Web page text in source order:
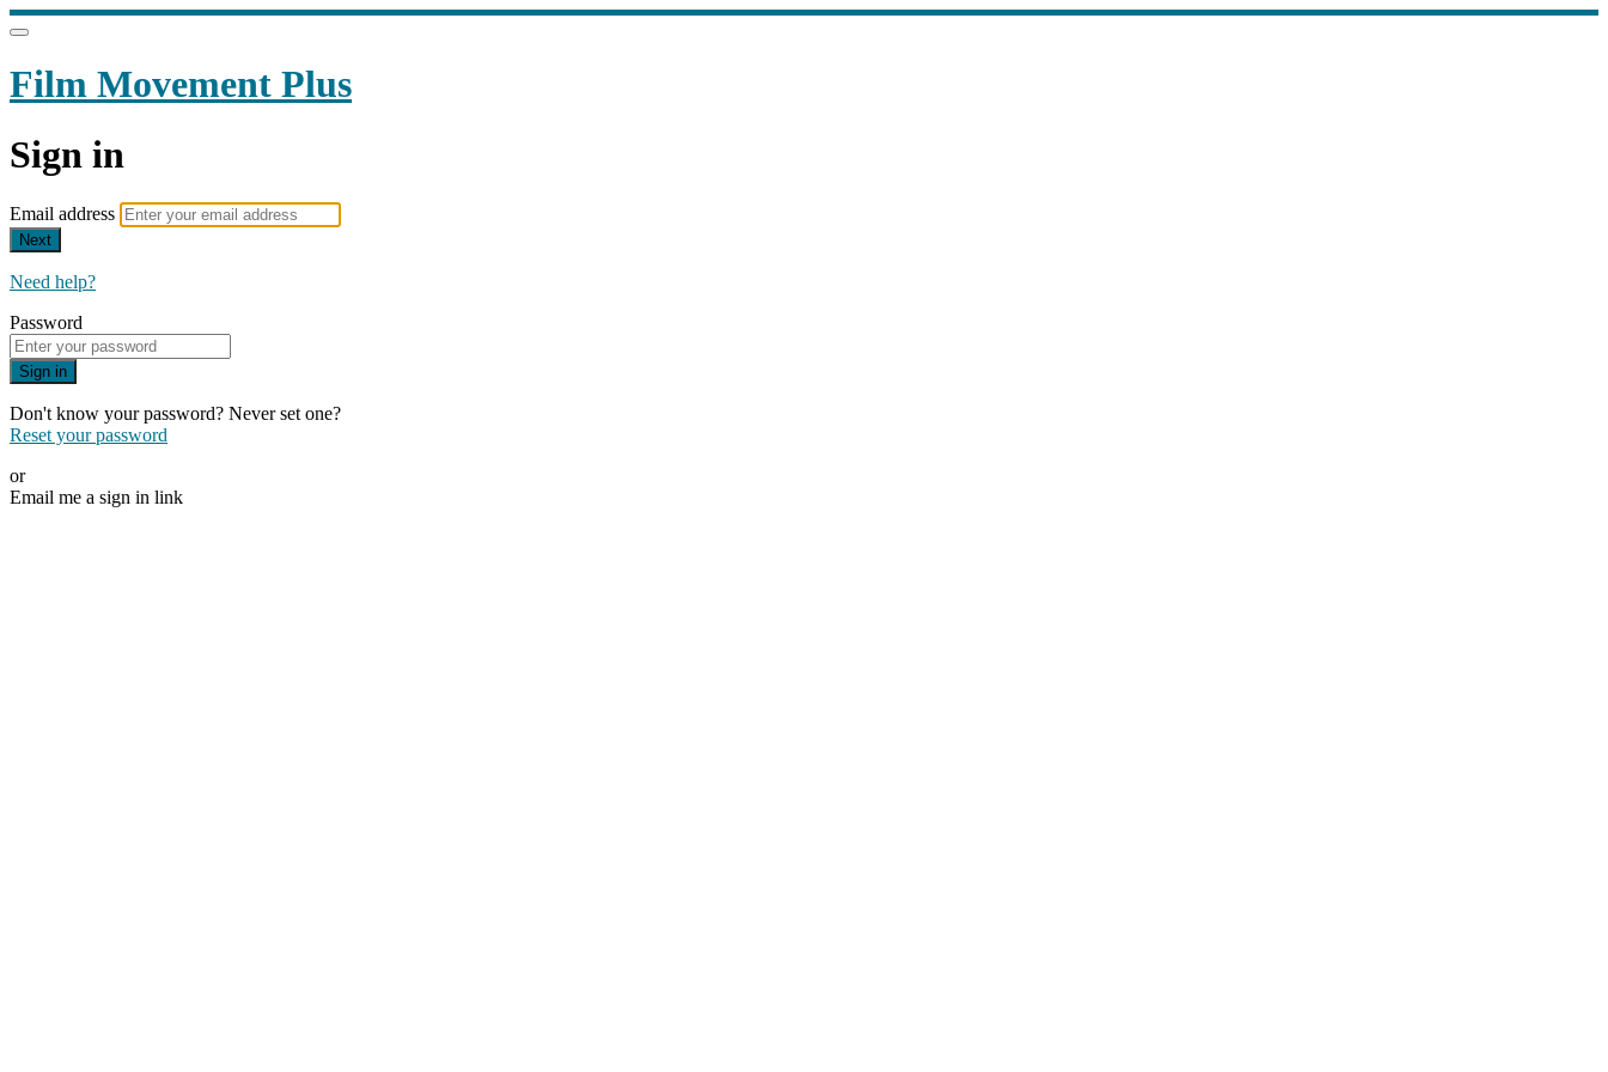
Film Movement Plus
Sign in
Email address
Next
Need help?
Password
Sign in
Don't know your password? Never set one?
Reset your password
or
Email me a sign in link